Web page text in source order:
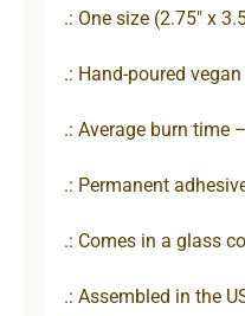
.: One size (2.75″ x
.: Hand-poured
.: Average burn time
.: Permanent
.: Comes in a glass
.: Assembled in the